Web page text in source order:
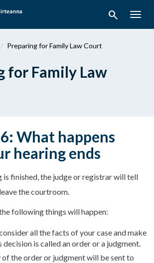
search
Preparing for Family Law Court
for Family Law
What happens
hearing ends
is finished, the judge or registrar will tell
the courtroom.
following things will happen:
all the facts of your case and make
decision is called an order or a judgment.
the order or judgment will be sent to